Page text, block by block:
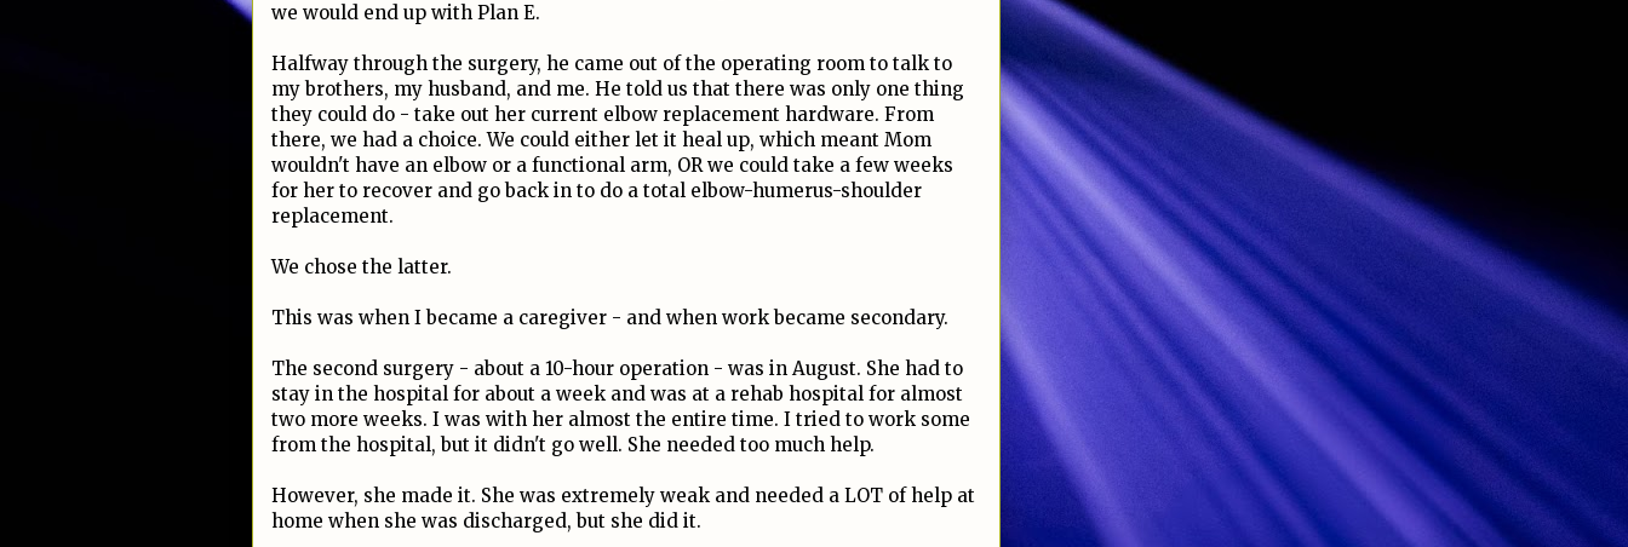
we would end up with Plan E.
Halfway through the surgery, he came out of the operating room to talk to
my brothers, my husband, and me. He told us that there was only one thing
they could do - take out her current elbow replacement hardware. From
there, we had a choice. We could either let it heal up, which meant Mom
wouldn't have an elbow or a functional arm, OR we could take a few weeks
for her to recover and go back in to do a total elbow-humerus-shoulder
replacement.
We chose the latter.
This was when I became a caregiver - and when work became secondary.
The second surgery - about a 10-hour operation - was in August. She had to
stay in the hospital for about a week and was at a rehab hospital for almost
two more weeks. I was with her almost the entire time. I tried to work some
from the hospital, but it didn't go well. She needed too much help.
However, she made it. She was extremely weak and needed a LOT of help at
home when she was discharged, but she did it.